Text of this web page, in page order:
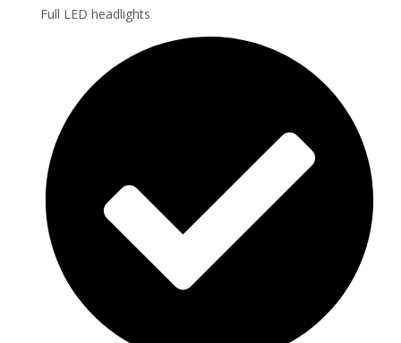
Full LED headlights